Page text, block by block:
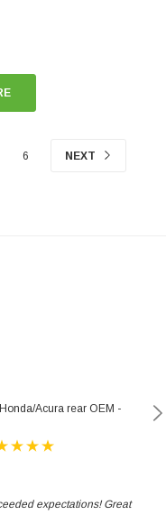
6 NEXT
Acura rear OEM -
expectations! Great